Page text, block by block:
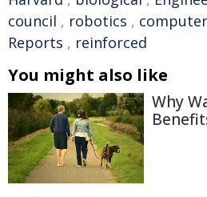
council , robotics ,
Reports , reinforced
You might also like
Why